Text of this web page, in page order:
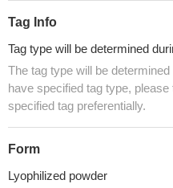
Tag Info
Tag type will be determined
The tag type will be
have specified tag type,
specified tag preferentially.
Form
Lyophilized powder